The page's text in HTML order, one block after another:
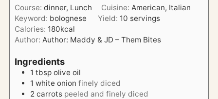
s
t
e
u
n
u
e
Course:dinner, Lunch Cuisine: American, Italian
Keyword: bolognese Yield: 10 servings
Calories: 180kcal
Author: Author: Maddy & JD – Them Bites
Ingredients
1 tbsp olive oil
1 white onion finely diced
2 carrots peeled and finely diced